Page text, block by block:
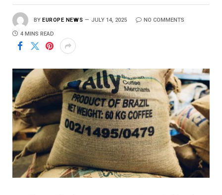
BY EUROPE NEWS JULY 14, 2025 NO COMMENTS
4 MINS READ